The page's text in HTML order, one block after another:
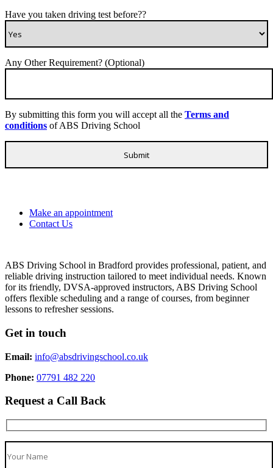
Have you taken driving test before??
Any Other Requirement? (Optional)
By submitting this form you will accept all the Terms and
conditions of ABS Driving School
Make an appointment
Contact Us
ABS Driving School in Bradford provides professional, patient, and
reliable driving instruction tailored to meet individual needs. Known
for its friendly, DVSA-approved instructors, ABS Driving School
offers flexible scheduling and a range of courses, from beginner
lessons to refresher sessions.
Get in touch
Email: info@absdrivingschool.co.uk
Phone: 07791 482 220
Request a Call Back